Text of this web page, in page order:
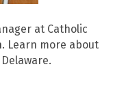
at Catholic
Learn more about